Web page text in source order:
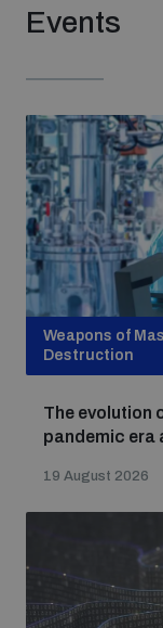
Who we are
Strategic
Funding and
Our people
What we do
Events
Weapons of
Destruction
The evolution
pandemic era
19 August 2026